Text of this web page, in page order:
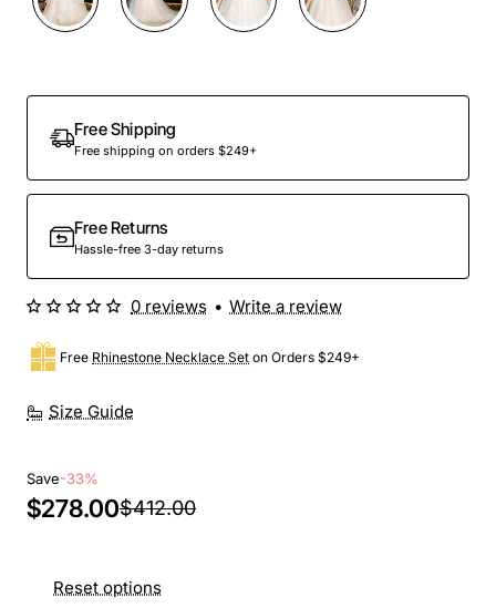
Free Shipping
Free shipping on orders $249+
Free Returns
Hassle-free 3-day returns
Size Guide
Free Rhinestone Necklace Set on Orders $249+
0 reviews • Write a review
Save-33%
$278.00$412.00
Reset options